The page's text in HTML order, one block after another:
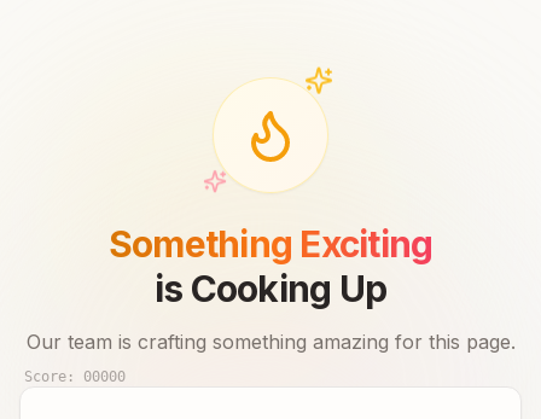
Something Exciting
is Cooking Up
Our team is crafting something amazing for this page.
Score: 00000